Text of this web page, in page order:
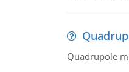
Quadrupole